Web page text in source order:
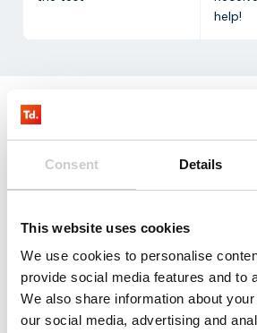
Consent Details
This website uses cookies
We use cookies to personalise
provide social media features and to
We also share information about
our social media, advertising and
help!
Requestour
Our NB-IoT test kit contains three
of charge.
Request